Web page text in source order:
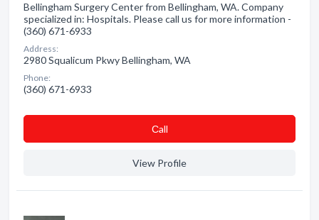
Bellingham Surgery Center from Bellingham, WA. Company
specialized in: Hospitals. Please call us for more information -
(360) 671-6933
Address:
2980 Squalicum Pkwy Bellingham, WA
Phone:
(360) 671-6933
Сall
View Profile